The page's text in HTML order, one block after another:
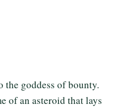
the goddess of bounty.
of an asteroid that lays